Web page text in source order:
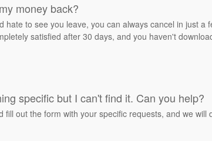
money back?
hate to see you leave, you can always cancel in just
satisfied after 30 days, and you haven't
specific but I can't find it. Can you help?
fill out the form with your specific requests, and we will